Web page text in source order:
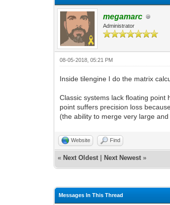
megamarc
Administrator
08-05-2018, 05:21 PM
Inside tilengine I do the matrix
Classic systems lack floating
point suffers precision loss
(the ability to merge very large
Website Find
« Next Oldest Next Newest »
Messages In This Thread